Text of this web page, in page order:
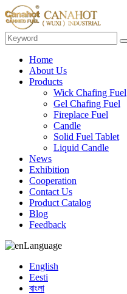
Home
About Us
Products
Wick Chafing Fuel
Gel Chafing Fuel
Fireplace Fuel
Candle
Solid Fuel Tablet
Liquid Candle
News
Exhibition
Cooperation
Contact Us
Product Catalog
Blog
Feedback
Language
English
Eesti
বাংলা